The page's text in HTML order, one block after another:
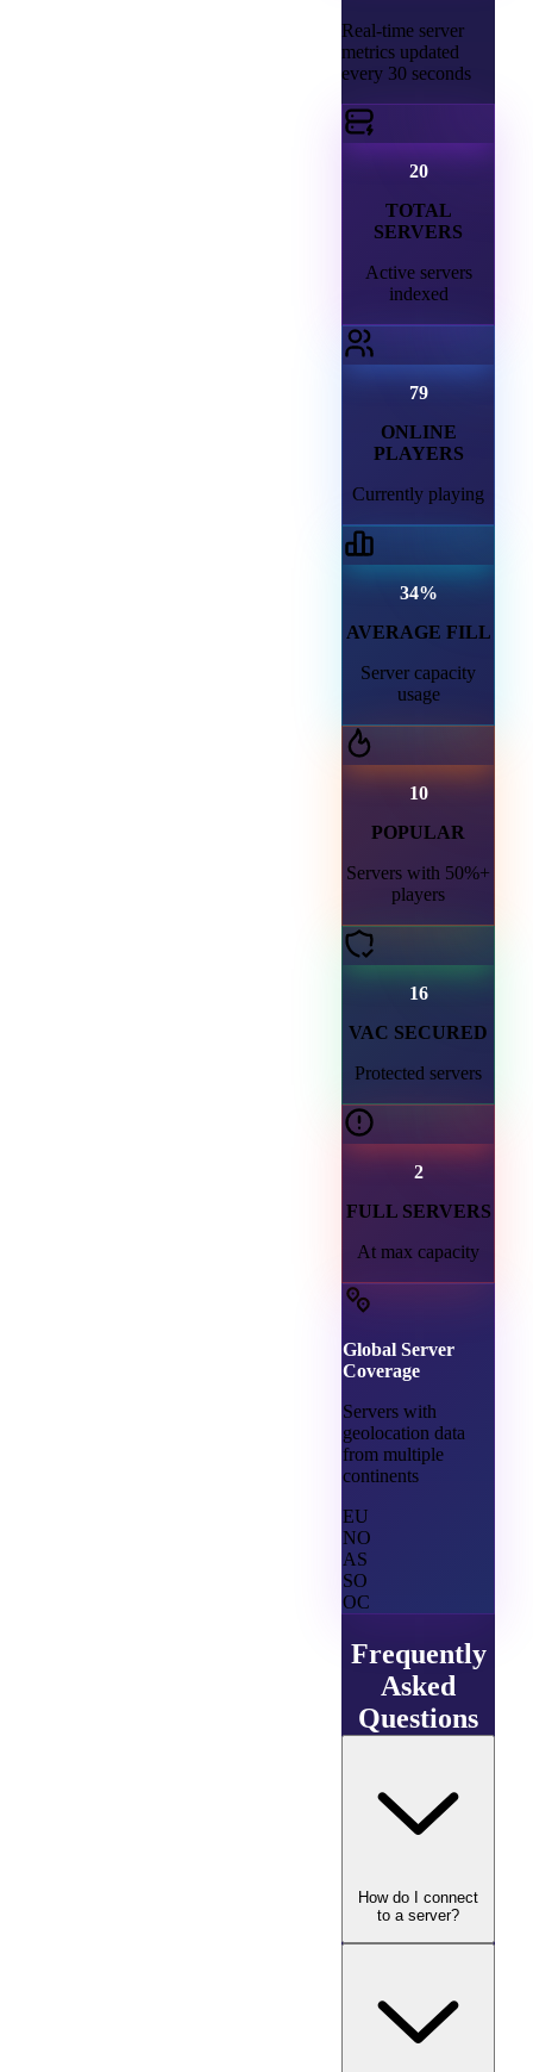
Real-time server
metrics updated
every 30 seconds
20
TOTAL
SERVERS
Active servers
indexed
79
ONLINE
PLAYERS
Currently playing
34%
AVERAGE FILL
Server capacity
usage
10
POPULAR
Servers with 50%+
players
16
VAC SECURED
Protected servers
2
FULL SERVERS
At max capacity
Global Server
Coverage
Servers with
geolocation data
from multiple
continents
EU
NO
AS
SO
OC
Frequently
Asked
Questions
How do I connect
to a server?